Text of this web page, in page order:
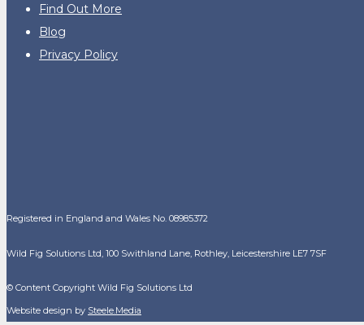
Find Out More
Blog
Privacy Policy
Registered in England and Wales No. 08985372
Wild Fig Solutions Ltd, 100 Swithland Lane, Rothley, Leicestershire LE7 7SF
© Content Copyright Wild Fig Solutions Ltd
Website design by Steele.Media